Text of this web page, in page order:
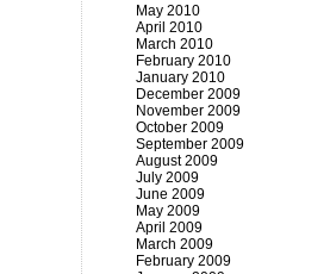
May 2010
April 2010
March 2010
February 2010
January 2010
December 2009
November 2009
October 2009
September 2009
August 2009
July 2009
June 2009
May 2009
April 2009
March 2009
February 2009